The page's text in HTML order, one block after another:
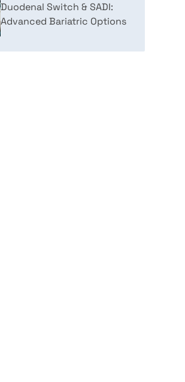
Duodenal Switch & SADI:
Advanced Bariatric Options